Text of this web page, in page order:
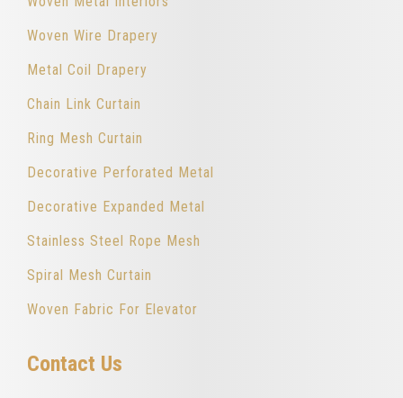
Woven Wire Drapery
Metal Coil Drapery
Chain Link Curtain
Ring Mesh Curtain
Decorative Perforated Metal
Decorative Expanded Metal
Stainless Steel Rope Mesh
Spiral Mesh Curtain
Woven Fabric For Elevator
Contact Us